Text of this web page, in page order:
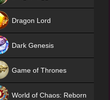
Dragon Lord
Dark Genesis
Game of Thrones
World of Chaos: Reborn